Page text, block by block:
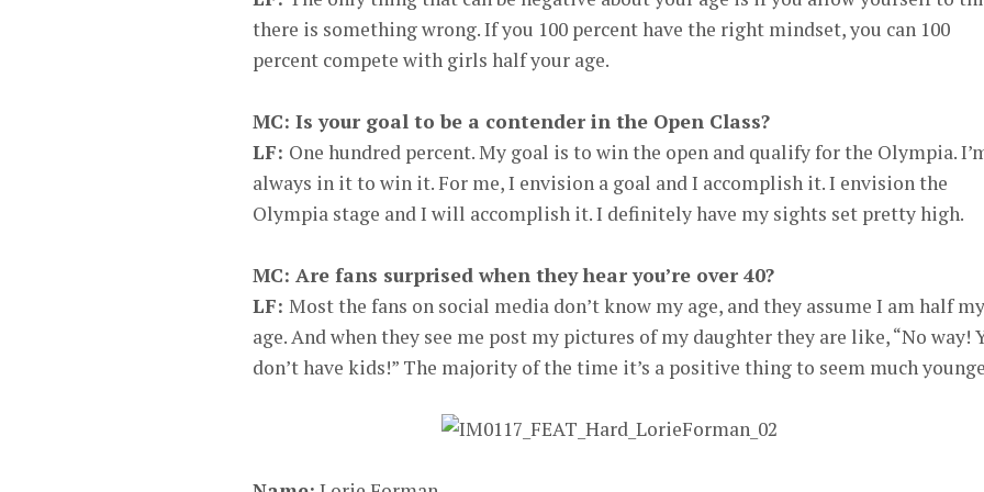
there is something wrong. If you 100 percent have the right mindset, you can 100
percent compete with girls half your age.
MC: Is your goal to be a contender in the Open Class?
LF: One hundred percent. My goal is to win the open and qualify for the Olympia.
always in it to win it. For me, I envision a goal and I accomplish it. I envision the
Olympia stage and I will accomplish it. I definitely have my sights set pretty high.
MC: Are fans surprised when they hear you’re over 40?
LF: Most the fans on social media don’t know my age, and they assume I am half my
age. And when they see me post my pictures of my daughter they are like, “No way!
don’t have kids!” The majority of the time it’s a positive thing to seem much